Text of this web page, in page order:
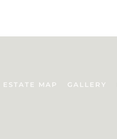
ESTATE MAP GALLERY